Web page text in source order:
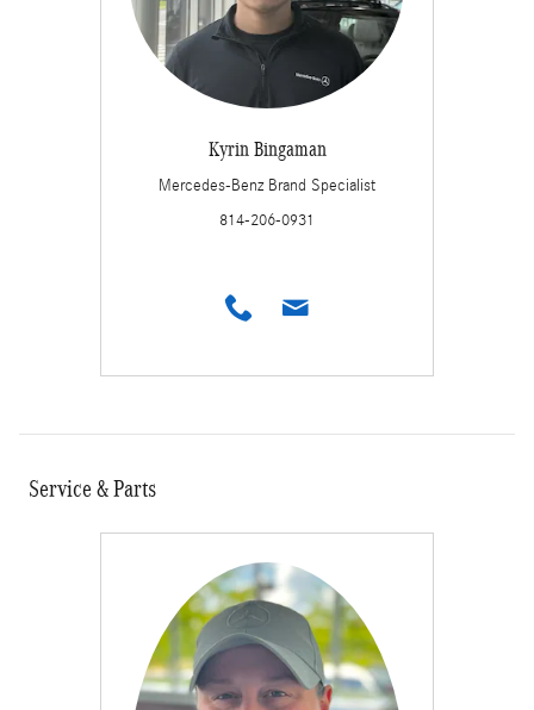
Kyrin Bingaman
Mercedes-Benz Brand Specialist
814-206-0931
Service & Parts